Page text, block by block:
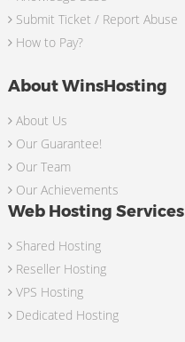
Submit Ticket / Report Abuse
How to Pay?
About WinsHosting
About Us
Our Guarantee!
Our Team
Our Achievements
Web Hosting Services
Shared Hosting
Reseller Hosting
VPS Hosting
Dedicated Hosting